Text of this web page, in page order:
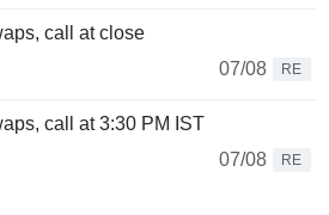
call at close
07/08
RE
call at 3:30 PM IST
07/08
RE